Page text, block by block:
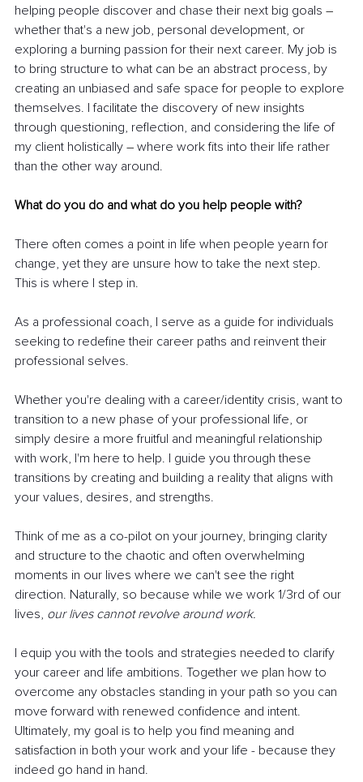
helping people discover and chase their next big goals –
whether that's a new job, personal development, or
exploring a burning passion for their next career. My job is
to bring structure to what can be an abstract process, by
creating an unbiased and safe space for people to explore
themselves. I facilitate the discovery of new insights
through questioning, reflection, and considering the life of
my client holistically – where work fits into their life rather
than the other way around.
What do you do and what do you help people with?
There often comes a point in life when people yearn for
change, yet they are unsure how to take the next step.
This is where I step in.
As a professional coach, I serve as a guide for individuals
seeking to redefine their career paths and reinvent their
professional selves.
Whether you're dealing with a career/identity crisis, want to
transition to a new phase of your professional life, or
simply desire a more fruitful and meaningful relationship
with work, I'm here to help. I guide you through these
transitions by creating and building a reality that aligns with
your values, desires, and strengths.
Think of me as a co-pilot on your journey, bringing clarity
and structure to the chaotic and often overwhelming
moments in our lives where we can't see the right
direction. Naturally, so because while we work 1/3rd of our
lives, our lives cannot revolve around work.
I equip you with the tools and strategies needed to clarify
your career and life ambitions. Together we plan how to
overcome any obstacles standing in your path so you can
move forward with renewed confidence and intent.
Ultimately, my goal is to help you find meaning and
satisfaction in both your work and your life - because they
indeed go hand in hand.